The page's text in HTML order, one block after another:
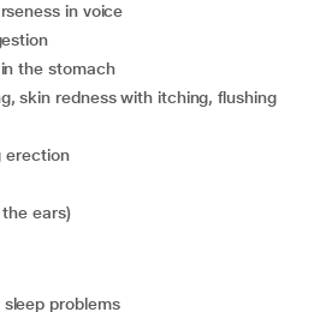
in voice
in the stomach
skin redness with itching, flushing
erection
the ears)
sleep problems